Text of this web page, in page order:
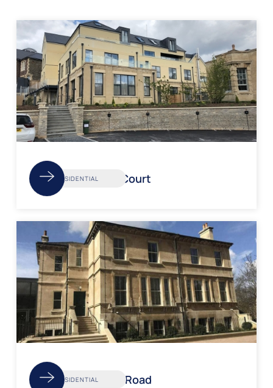
RESIDENTIAL
Redland Court
RESIDENTIAL
Pulteney Road